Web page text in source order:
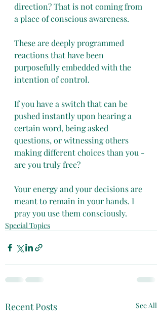
direction? That is not coming from
a place of conscious awareness.
These are deeply programmed
reactions that have been
purposefully embedded with the
intention of control.
If you have a switch that can be
pushed instantly upon hearing a
certain word, being asked
questions, or witnessing others
making different choices than you -
are you truly free?
Your energy and your decisions are
meant to remain in your hands. I
pray you use them consciously.
Special Topics
Recent Posts See All